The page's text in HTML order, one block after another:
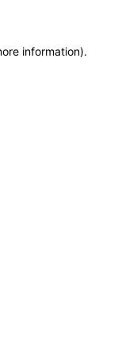
information).